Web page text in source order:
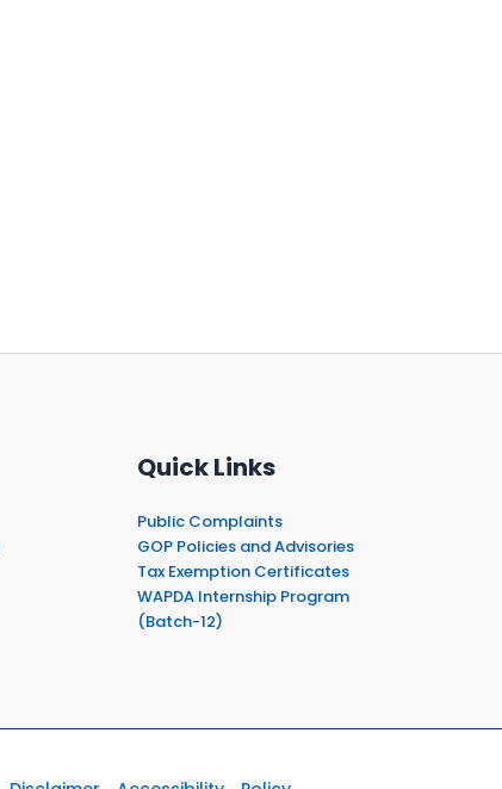
Quick Links
Public Complaints
GOP Policies and Advisories
Tax Exemption Certificates
WAPDA Internship Program
(Batch-12)